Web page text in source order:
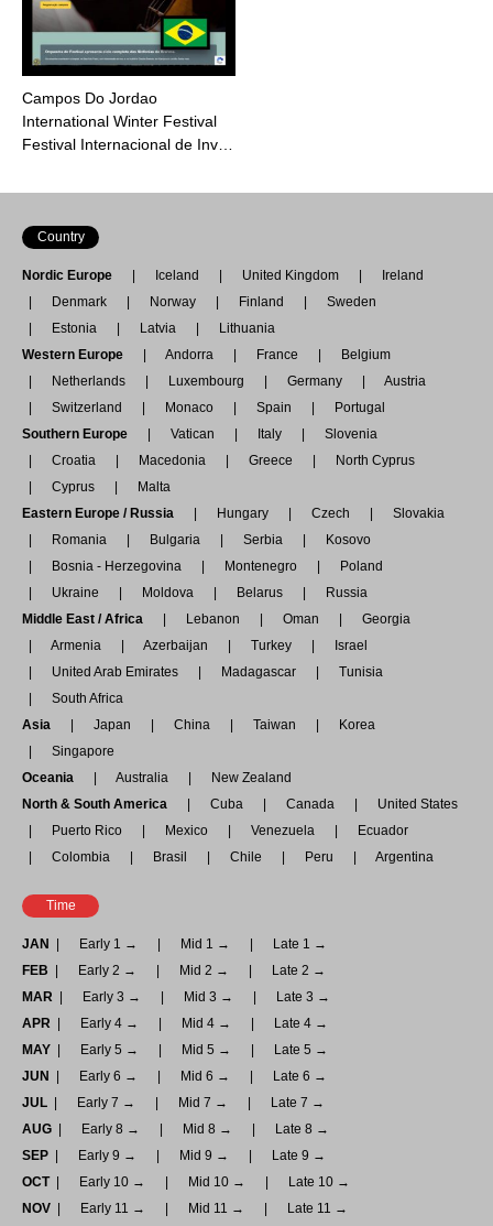
Campos Do Jordao
International Winter Festival
Festival Internacional de Inv…
Country
Nordic Europe Iceland United Kingdom
Ireland
Denmark
Norway Finland
Sweden
Estonia
Latvia
Lithuania
Western Europe
Andorra France
Belgium
Netherlands
Luxembourg Germany
Austria
Switzerland
Monaco Spain
Portugal
Southern Europe
Vatican Italy
Slovenia
Croatia
Macedonia Greece
North Cyprus
Cyprus
Malta
Eastern Europe / Russia
Hungary Czech
Slovakia
Romania
Bulgaria Serbia
Kosovo
Bosnia - Herzegovina
Montenegro
Poland
Ukraine
Moldova Belarus
Russia
Middle East / Africa
Lebanon Oman
Georgia
Armenia
Azerbaijan Turkey
Israel
United Arab Emirates
Madagascar
Tunisia
South Africa
Asia
Japan China Taiwan
Korea
Singapore
Oceania
Australia
New Zealand
North & South America
Cuba Canada
United States
Puerto Rico
Mexico Venezuela
Ecuador
Colombia
Brasil Chile Peru Argentina
Time
JAN Early 1 → Mid 1 →
Late 1 →
FEB
Early 2 → Mid 2 →
Late 2 →
MAR
Early 3 → Mid 3 →
Late 3 →
APR
Early 4 → Mid 4 →
Late 4 →
MAY
Early 5 → Mid 5 →
Late 5 →
JUN
Early 6 → Mid 6 →
Late 6 →
JUL
Early 7 → Mid 7 →
Late 7 →
AUG
Early 8 → Mid 8 →
Late 8 →
SEP
Early 9 → Mid 9 →
Late 9 →
OCT
Early 10 → Mid 10 →
Late 10 →
NOV
Early 11 → Mid 11 → Late 11 →